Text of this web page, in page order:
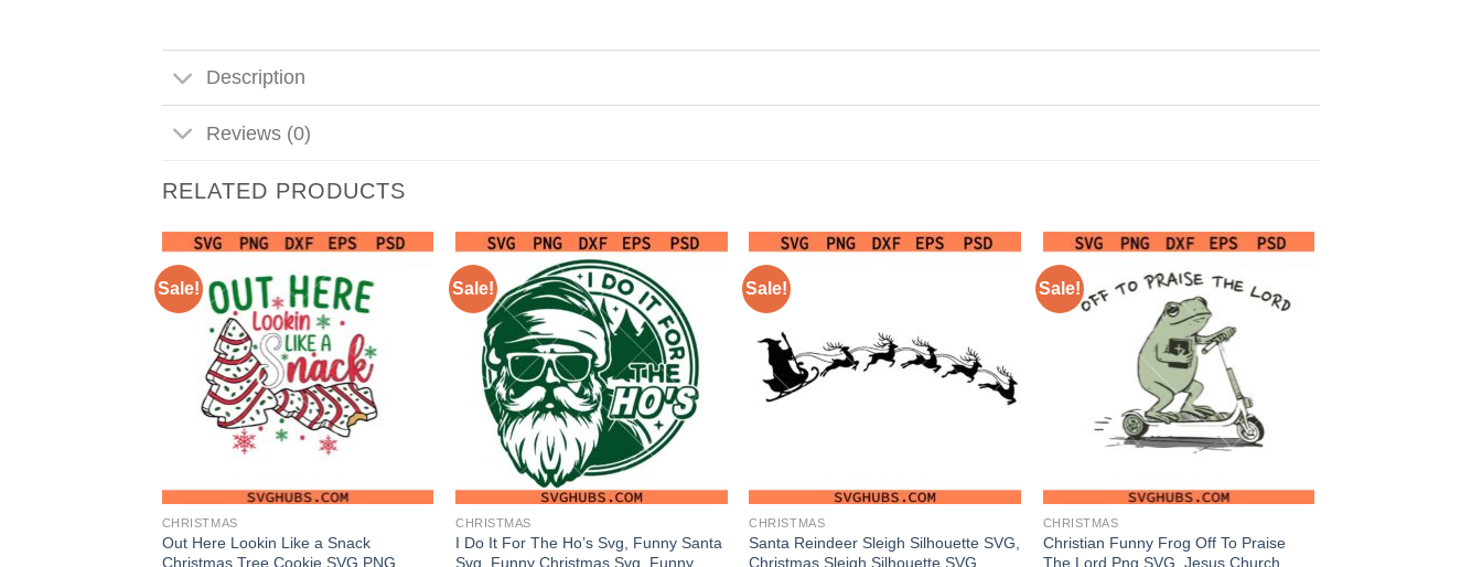
Description
Reviews (0)
RELATED PRODUCTS
Sale!
CHRISTMAS
Out Here Lookin Like a Snack
Christmas Tree Cookie SVG PNG,
Sale!
CHRISTMAS
I Do It For The Ho’s Svg, Funny Santa
Svg, Funny Christmas Svg, Funny
Sale!
CHRISTMAS
Santa Reindeer Sleigh Silhouette SVG,
Christmas Sleigh Silhouette SVG,
Sale!
CHRISTMAS
Christian Funny Frog Off To Praise
The Lord Png SVG, Jesus Church